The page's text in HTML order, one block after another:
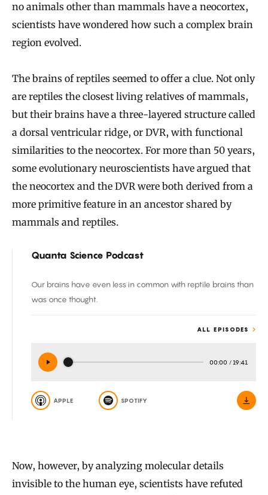
no animals other than mammals have a neocortex,
scientists have wondered how such a complex brain
region evolved.
The brains of reptiles seemed to offer a clue. Not only
are reptiles the closest living relatives of mammals,
but their brains have a three-layered structure called
a dorsal ventricular ridge, or DVR, with functional
similarities to the neocortex. For more than 50 years,
some evolutionary neuroscientists have argued that
the neocortex and the DVR were both derived from a
more primitive feature in an ancestor shared by
mammals and reptiles.
Quanta Science Podcast
Our brains have even less in common with reptile brains than
was once thought.
ALL EPISODES
00:00 / 19:41
APPLE SPOTIFY
Now, however, by analyzing molecular details
invisible to the human eye, scientists have refuted